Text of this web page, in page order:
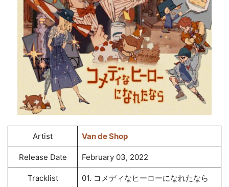
Artist Van de Shop
Release Date February 03, 2022
Tracklist 01. コメディなヒーローになれたなら